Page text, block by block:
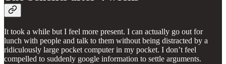
It took a while but I feel more present. I can actually go out for
lunch with people and talk to them without being distracted by a
ridiculously large pocket computer in my pocket. I don’t feel
compelled to suddenly google information to settle arguments.